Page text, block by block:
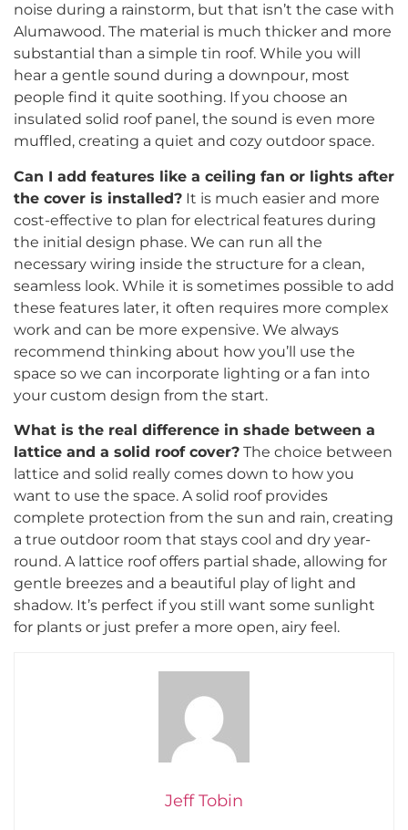
noise during a rainstorm, but that isn’t the case with
Alumawood. The material is much thicker and more
substantial than a simple tin roof. While you will
hear a gentle sound during a downpour, most
people find it quite soothing. If you choose an
insulated solid roof panel, the sound is even more
muffled, creating a quiet and cozy outdoor space.
Can I add features like a ceiling fan or lights after
the cover is installed? It is much easier and more
cost-effective to plan for electrical features during
the initial design phase. We can run all the
necessary wiring inside the structure for a clean,
seamless look. While it is sometimes possible to add
these features later, it often requires more complex
work and can be more expensive. We always
recommend thinking about how you’ll use the
space so we can incorporate lighting or a fan into
your custom design from the start.
What is the real difference in shade between a
lattice and a solid roof cover? The choice between
lattice and solid really comes down to how you
want to use the space. A solid roof provides
complete protection from the sun and rain, creating
a true outdoor room that stays cool and dry year-
round. A lattice roof offers partial shade, allowing for
gentle breezes and a beautiful play of light and
shadow. It’s perfect if you still want some sunlight
for plants or just prefer a more open, airy feel.
Jeff Tobin